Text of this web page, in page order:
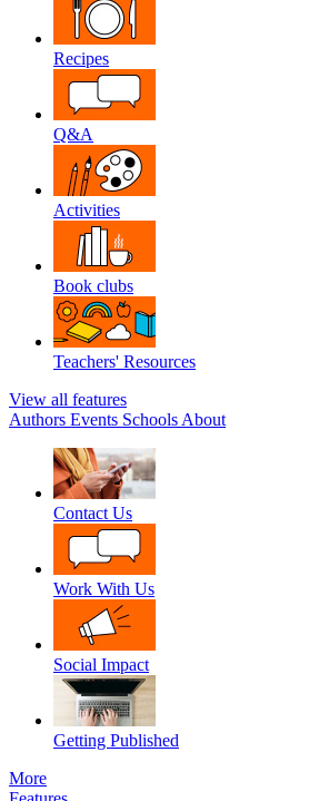
Recipes
Q&A
Activities
Book clubs
Teachers' Resources
View all features
Authors Events Schools About
Contact Us
Work With Us
Social Impact
Getting Published
More